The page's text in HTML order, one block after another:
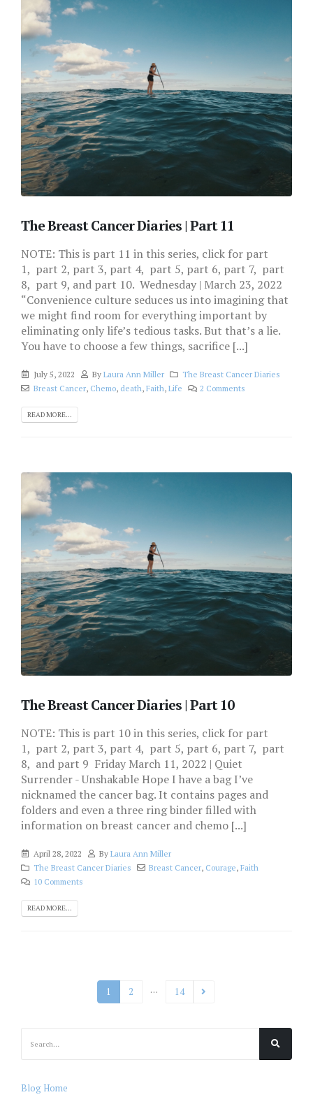
The Breast Cancer Diaries | Part 11
NOTE: This is part 11 in this series, click for part
1, part 2, part 3, part 4, part 5, part 6, part 7, part
8, part 9, and part 10. Wednesday | March 23, 2022
“Convenience culture seduces us into imagining that
we might find room for everything important by
eliminating only life’s tedious tasks. But that’s a lie.
You have to choose a few things, sacrifice [...]
July 5, 2022 ByLaura Ann Miller
The Breast Cancer Diaries
Breast Cancer, Chemo, death, Faith, Life 2 Comments
READ MORE...
The Breast Cancer Diaries | Part 10
NOTE: This is part 10 in this series, click for part
1, part 2, part 3, part 4, part 5, part 6, part 7, part
8, and part 9 Friday March 11, 2022 | Quiet
Surrender - Unshakable Hope I have a bag I’ve
nicknamed the cancer bag. It contains pages and
folders and even a three ring binder filled with
information on breast cancer and chemo [...]
April 28, 2022 ByLaura Ann Miller
The Breast Cancer Diaries
Breast Cancer, Courage,Faith
10 Comments
READ MORE...
1 2 … 14
Blog Home